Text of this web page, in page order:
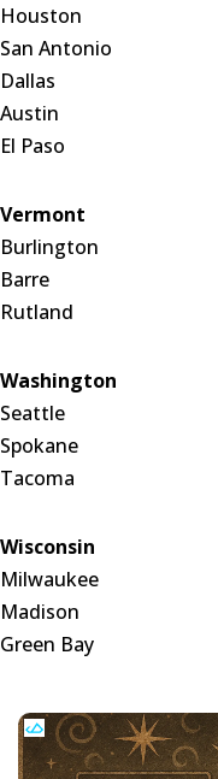
Houston
San Antonio
Dallas
Austin
El Paso
Vermont
Burlington
Barre
Rutland
Washington
Seattle
Spokane
Tacoma
Wisconsin
Milwaukee
Madison
Green Bay